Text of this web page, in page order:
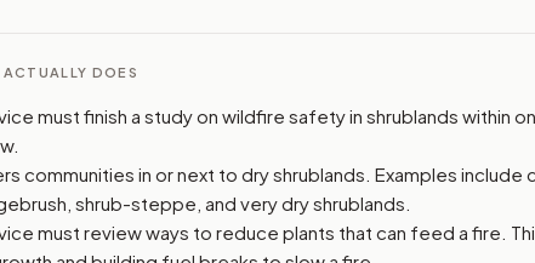
DOES
must finish a study on wildfire safety in shrublands within
communities in or next to dry shrublands. Examples include
shrub-steppe, and very dry shrublands.
must review ways to reduce plants that can feed a fire.